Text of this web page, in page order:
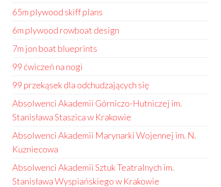
65m plywood skiff plans
6m plywood rowboat design
7m jon boat blueprints
99 ćwiczeń na nogi
99 przekąsek dla odchudzających się
Absolwenci Akademii Górniczo-Hutniczej im.
Stanisława Staszica w Krakowie
Absolwenci Akademii Marynarki Wojennej im. N.
Kuzniecowa
Absolwenci Akademii Sztuk Teatralnych im.
Stanisława Wyspiańskiego w Krakowie